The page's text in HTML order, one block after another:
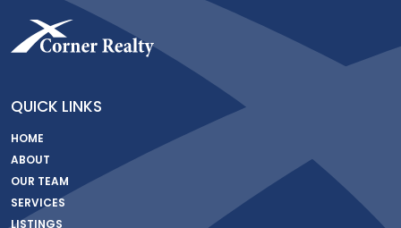
QUICK LINKS
HOME
ABOUT
OUR TEAM
SERVICES
LISTINGS